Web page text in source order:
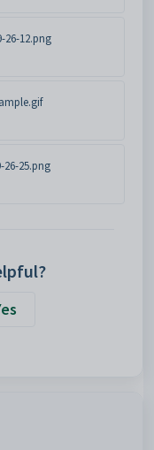
26-12.png
26-25.png